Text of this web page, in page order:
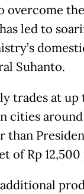
overcome
led to
Suhanto.
trades at up
cities
than
of Rp